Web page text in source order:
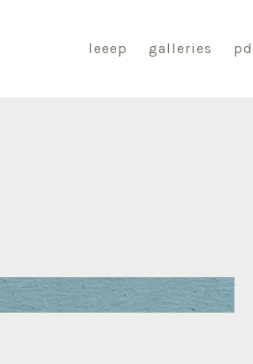
leeep galleries